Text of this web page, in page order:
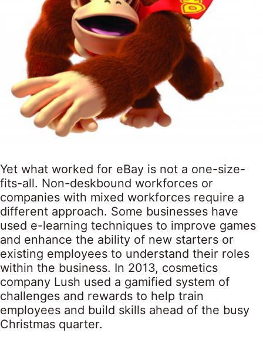
Yet what worked for eBay is not a one-size-
fits-all. Non-deskbound workforces or
companies with mixed workforces require a
different approach. Some businesses have
used e-learning techniques to improve games
and enhance the ability of new starters or
existing employees to understand their roles
within the business. In 2013, cosmetics
company Lush used a gamified system of
challenges and rewards to help train
employees and build skills ahead of the busy
Christmas quarter.